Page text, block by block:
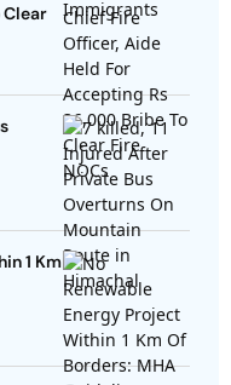
Clear
1 Km